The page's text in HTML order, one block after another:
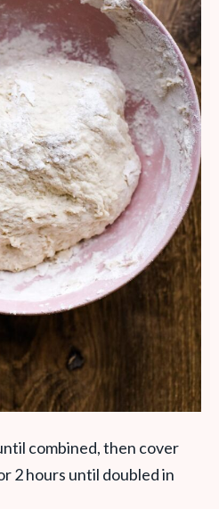
combined, then cover
2 hours until doubled in